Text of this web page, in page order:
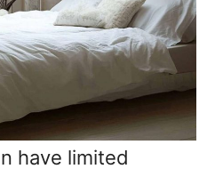
have limited